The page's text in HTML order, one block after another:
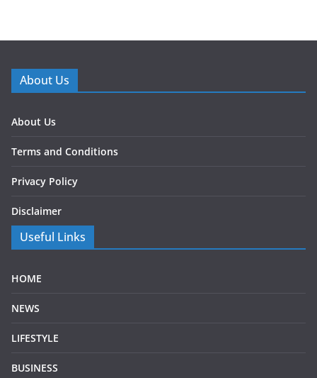
About Us
About Us
Terms and Conditions
Privacy Policy
Disclaimer
Useful Links
HOME
NEWS
LIFESTYLE
BUSINESS